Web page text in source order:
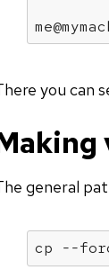
you can
general
cp --